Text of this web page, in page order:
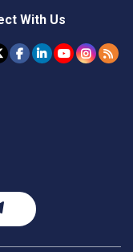
With Us